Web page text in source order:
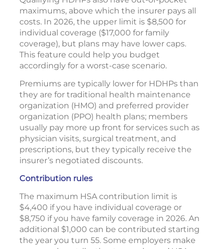
maximums, above which the insurer pays all
costs. In 2026, the upper limit is $8,500 for
individual coverage ($17,000 for family
coverage), but plans may have lower caps.
This feature could help you budget
accordingly for a worst-case scenario.
Premiums are typically lower for HDHPs than
they are for traditional health maintenance
organization (HMO) and preferred provider
organization (PPO) health plans; members
usually pay more up front for services such as
physician visits, surgical treatment, and
prescriptions, but they typically receive the
insurer’s negotiated discounts.
Contribution rules
The maximum HSA contribution limit is
$4,400 if you have individual coverage or
$8,750 if you have family coverage in 2026. An
additional $1,000 can be contributed starting
the year you turn 55. Some employers make